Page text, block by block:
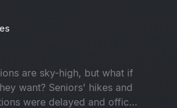
awaits promotions
returns as a senior. Who is
are sky-high, but what if
want? Seniors' hikes and
were delayed and office